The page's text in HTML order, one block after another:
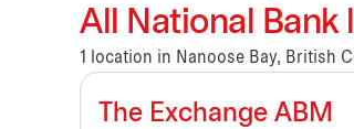
All National Bank
1 location in Nanoose Bay, British
The Exchange ABM